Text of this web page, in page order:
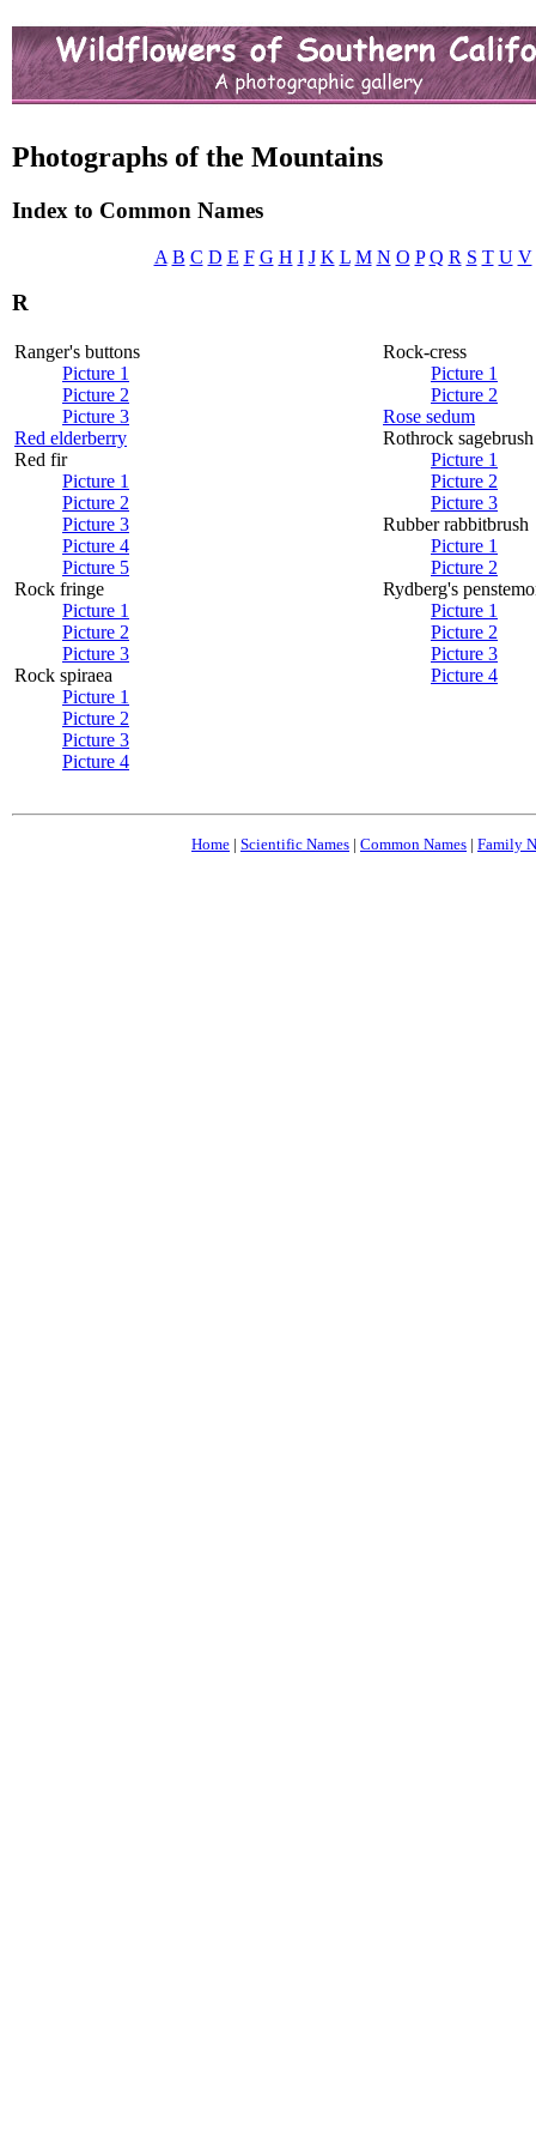
Photographs of the Mountains
Index to Common Names
A B C D E F G H I J K L M N O P Q R S T U V
R
Ranger's buttons
Picture 1
Picture 2
Picture 3
Red elderberry
Red fir
Picture 1
Picture 2
Picture 3
Picture 4
Picture 5
Rock fringe
Picture 1
Picture 2
Picture 3
Rock spiraea
Picture 1
Picture 2
Picture 3
Picture 4
Rock-cress
Picture 1
Picture 2
Rose sedum
Rothrock sagebrush
Picture 1
Picture 2
Picture 3
Rubber rabbitbrush
Picture 1
Picture 2
Rydberg's
Picture 1
Picture 2
Picture 3
Picture 4
Home | Scientific Names | Common Names | Family